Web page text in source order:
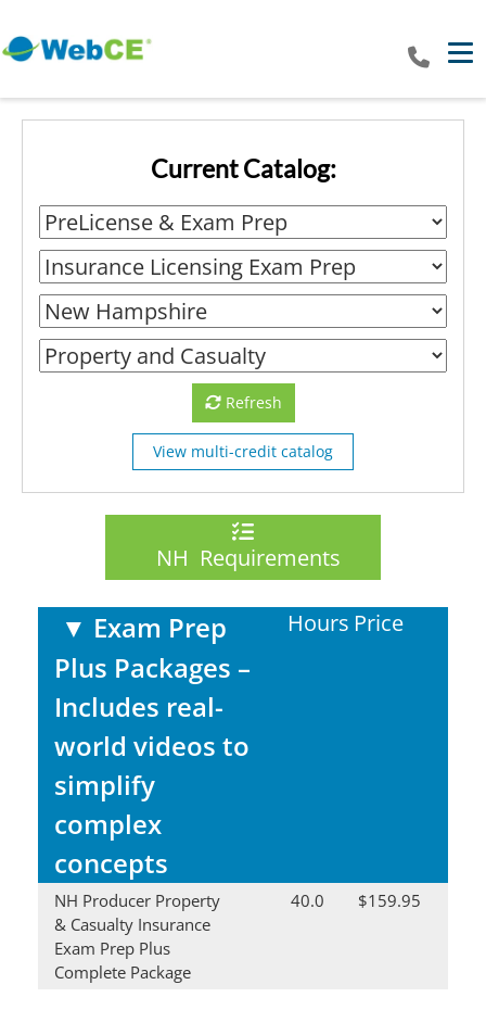
Current Catalog:
Refresh
View multi-credit catalog
NH Requirements
▼ Exam Prep
Plus Packages –
Includes real-
world videos to
simplify
complex
concepts
Hours Price
NH Producer Property
& Casualty Insurance
Exam Prep Plus
Complete Package
40.0 $159.95